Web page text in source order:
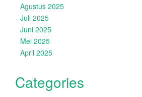
Agustus 2025
Juli 2025
Juni 2025
Mei 2025
April 2025
Categories